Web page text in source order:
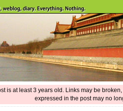
is at least 3 years old. Links may be
expressed in the post may no